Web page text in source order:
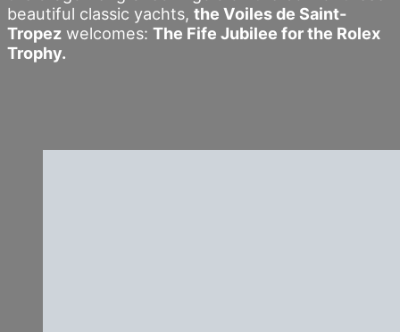
beautiful classic yachts, the Voiles de Saint-
Tropez welcomes: The Fife Jubilee for the Rolex
Trophy.